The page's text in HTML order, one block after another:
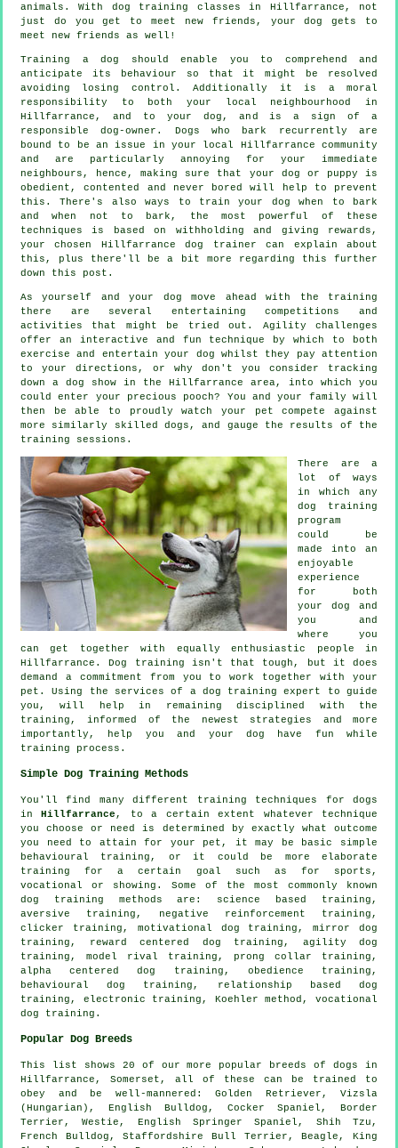
animals. With dog training classes in Hillfarrance, not
just do you get to meet new friends, your dog gets to
meet new friends as well!
Training a dog should enable you to comprehend and
anticipate its
behaviour so that it might be resolved
avoiding losing control. Additionally it is a moral
responsibility to both your local neighbourhood in
Hillfarrance, and to your dog, and is a sign of a
responsible dog-owner. Dogs who bark recurrently are
bound to be an issue in your local Hillfarrance community
and are particularly annoying for your immediate
neighbours, hence, making sure that your dog or puppy is
obedient, contented and never bored will help to prevent
this. There's also ways to trainyour dog when to bark
and when not to bark, the most powerful of these
techniques is based on withholding and giving rewards,
your chosen Hillfarrance dog trainer can explain about
this, plus there'll be a bit more regarding this further
down this post.
As yourself and your dog move ahead with the training
there are several entertaining competitions and
activities that might be tried out. Agility challenges
offer an interactive and fun technique by which to both
exercise and entertain your dog whilst they pay attention
to your directions, or why don't you consider tracking
down a dog show in the Hillfarrance area, into which you
could enter your precious pooch? You and your family will
then be able to proudly watch your pet compete against
more similarly skilled dogs , and gauge the results of the
training sessions.
There are a
lot of ways
in which any
dog training
program
could be
made into an
enjoyable
experience
for both
your dog and
you and
where you
can get together with equally enthusiastic people in
Hillfarrance.Dog training isn't that tough, but it does
demand a commitment from you to work together with your
pet. Using the services of a dog training expert to guide
you, will help in remaining disciplined with the
training , informed of the newest strategies and more
importantly,
help
you and your dog have fun while
training process.
Simple Dog Training Methods
You'll find many different training techniques for dogs
inHillfarrance , to a certain extent whatever technique
you choose or need is determined by exactly what outcome
you need to attain for your pet, it may be basic simple
behavioural training , or it could be more elaborate
training for a certain goal such as for sports,
vocational or showing. Some of the most commonly known
dog training methods are: science based training,
aversive training,
negative reinforcement training,
clicker training, motivational dog training , mirror dog
training, reward centered dog training, agility dog
training, model rival training, prong collar training,
alpha centered dog training, obedience training,
behavioural dog training,
relationship based dog
training, electronic training, Koehler method, vocational
dog training.
Popular Dog Breeds
This list shows 20 of our more popular breeds of dogs in
Hillfarrance, Somerset, all of these can be trained to
obey and be well-mannered: Golden Retriever, Vizsla
(Hungarian), English Bulldog , Cocker Spaniel,Border
Terrier ,Westie , English Springer Spaniel, Shih Tzu,
French Bulldog , Staffordshire Bull Terrier,Beagle , King